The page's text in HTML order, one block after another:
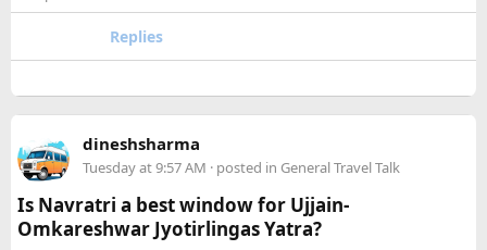
to Disneyland Paris without changing trains or handling
luggage between connections. This can be particularly
luggage allowance, child-seat availability, pickup
arrangements, waiting time, and total price. These details
can make a significant difference to the overall travel
experience.
Replies
dineshsharma
Tuesday at 9:57 AM · posted in General Travel Talk
Is Navratri a best window for Ujjain-
Omkareshwar Jyotirlingas Yatra?